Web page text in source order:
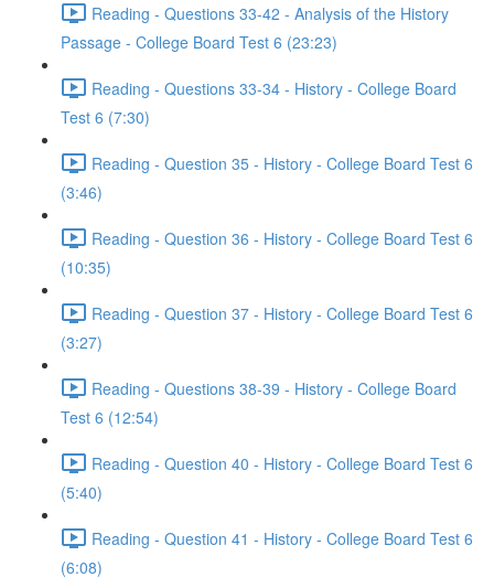
Reading - Questions 33-42 - Analysis of the History
Passage - College Board Test 6 (23:23)
Reading - Questions 33-34 - History - College Board
Test 6 (7:30)
Reading - Question 35 - History - College Board Test 6
(3:46)
Reading - Question 36 - History - College Board Test 6
(10:35)
Reading - Question 37 - History - College Board Test 6
(3:27)
Reading - Questions 38-39 - History - College Board
Test 6 (12:54)
Reading - Question 40 - History - College Board Test 6
(5:40)
Reading - Question 41 - History - College Board Test 6
(6:08)